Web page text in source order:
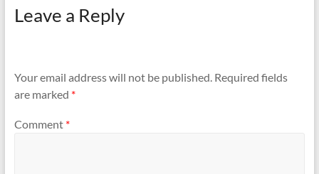
Leave a Reply
Your email address will not be published. Required fields
are marked *
Comment *